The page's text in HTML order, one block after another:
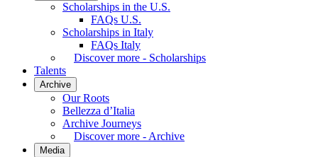
Scholarships in the U.S.
FAQs U.S.
Scholarships in Italy
FAQs Italy
Discover more - Scholarships
Talents
Archive
Our Roots
Bellezza d’Italia
Archive Journeys
Discover more - Archive
Media